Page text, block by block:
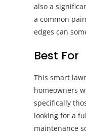
also a
a common
edges can
Best For
This smart
homeowners
specifically
looking for a
maintenance